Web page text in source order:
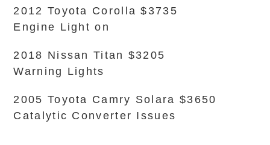
2012 Toyota Corolla $3735
Engine Light on
2018 Nissan Titan $3205
Warning Lights
2005 Toyota Camry Solara $3650
Catalytic Converter Issues